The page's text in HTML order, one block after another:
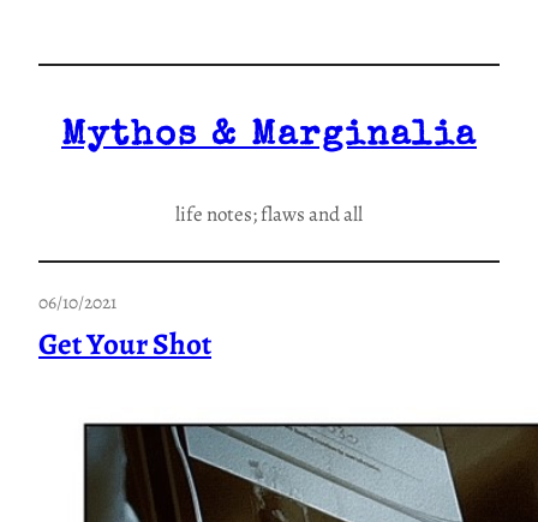
Mythos & Marginalia
life notes; flaws and all
06/10/2021
Get Your Shot